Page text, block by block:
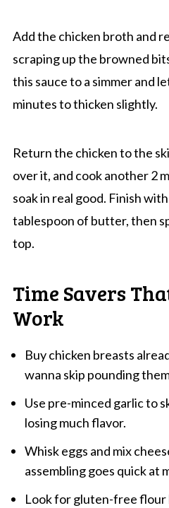
Add the chicken broth and
scraping up the browned
this sauce to a simmer and
minutes to thicken slightly.
Return the chicken to the
over it, and cook another 2
soak in real good. Finish
tablespoon of butter, then
top.
Time Savers
Work
Buy chicken breasts
wanna skip pounding
Use pre-minced garlic to
losing much flavor.
Whisk eggs and mix
assembling goes quick at
Look for gluten-free flour